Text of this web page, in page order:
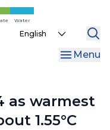
Water
Select
Menu
as warmest
1.55°C